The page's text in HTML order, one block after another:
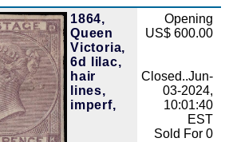
1864,
Queen
Victoria,
6d lilac,
hair
lines,
imperf,
Opening
US$ 600.00
Closed..Jun-
03-2024,
10:01:40
EST
Sold For 0